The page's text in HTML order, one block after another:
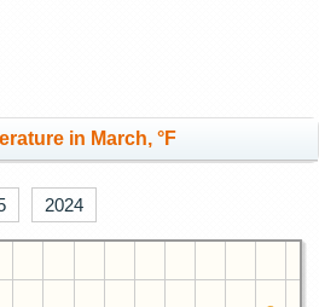
in March, °F
2024